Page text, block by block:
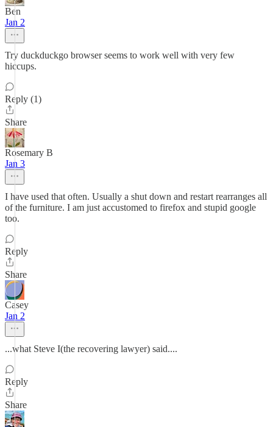
Ben
Jan 2
Try duckduckgo browser seems to work well with very few
hiccups.
Reply (1)
Share
Rosemary B
Jan 3
I have used that often. Usually a shut down and restart rearranges all
of the furniture. I am just accustomed to firefox and stupid google
too.
Reply
Share
Casey
Jan 2
...what Steve I(the recovering lawyer) said....
Reply
Share